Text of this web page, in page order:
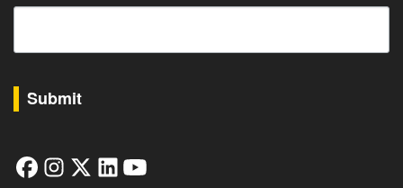
Email
Submit
FacebookInstagram
TwitterLinkedIn